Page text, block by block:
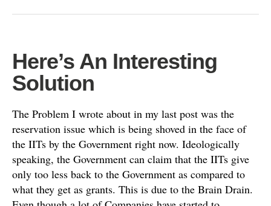
Here’s An Interesting
Solution
The Problem I wrote about in my last post was the
reservation issue which is being shoved in the face of
the IITs by the Government right now. Ideologically
speaking, the Government can claim that the IITs give
only too less back to the Government as compared to
what they get as grants. This is due to the Brain Drain.